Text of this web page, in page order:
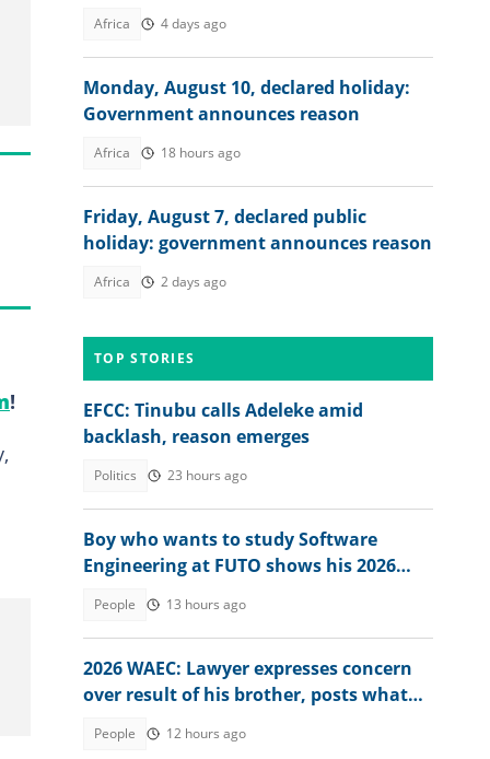
!
Africa 4 days ago
Monday, August 10, declared holiday:
Government announces reason
Africa 18 hours ago
Friday, August 7, declared public
holiday: government announces reason
Africa 2 days ago
TOP STORIES
EFCC: Tinubu calls Adeleke amid
backlash, reason emerges
Politics 23 hours ago
Boy who wants to study Software
Engineering at FUTO shows his 2026
People 13 hours ago
2026 WAEC: Lawyer expresses concern
over result of his brother, posts what
People 12 hours ago